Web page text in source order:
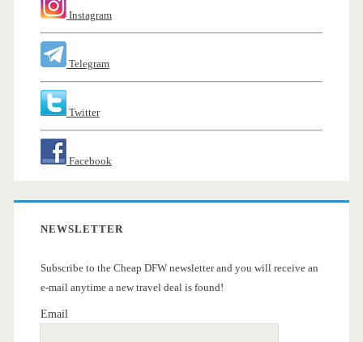
Instagram
Telegram
Twitter
Facebook
NEWSLETTER
Subscribe to the Cheap DFW newsletter and you will receive an
e-mail anytime a new travel deal is found!
Email